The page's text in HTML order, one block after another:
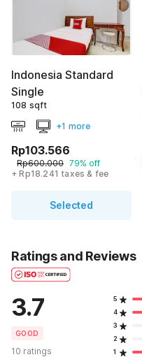
Indonesia Standard
Single
108 sqft
+1 more
Rp103.566
Rp600.000 79% off
+ Rp18.241 taxes & fee
Selected
Ratings and Reviews
3.7
GOOD
10 ratings
5
4
3
2
1